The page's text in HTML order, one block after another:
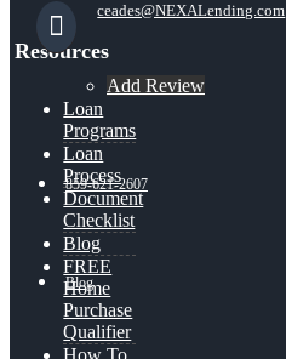
Add Review
859-621-2607
Blog
ceades@NEXALending.com
Resources
Loan
Programs
Loan
Process
Document
Checklist
Blog
FREE
Home
Purchase
Qualifier